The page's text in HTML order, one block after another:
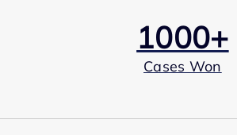
1000+
Cases Won